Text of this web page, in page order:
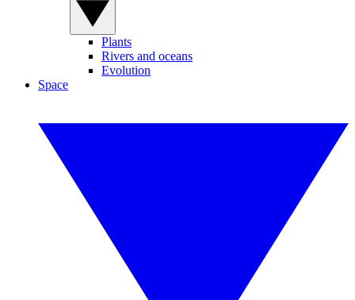
Plants
Rivers and oceans
Evolution
Space